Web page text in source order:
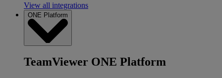
View all integrations
ONE Platform
TeamViewer ONE Platform